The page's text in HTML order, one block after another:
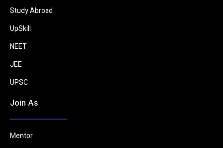
Study Abroad
UpSkill
NEET
JEE
UPSC
Join As
Mentor